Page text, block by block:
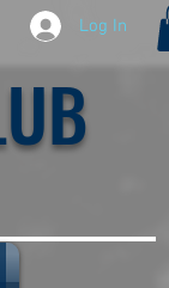
Log In